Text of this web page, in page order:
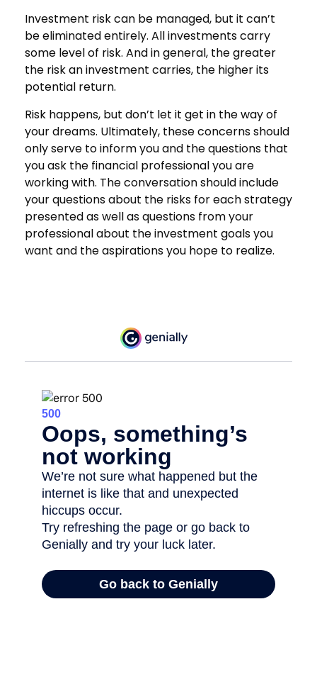
Investment risk can be managed, but it can’t
be eliminated entirely. All investments carry
some level of risk. And in general, the greater
the risk an investment carries, the higher its
potential return.
Risk happens, but don’t let it get in the way of
your dreams. Ultimately, these concerns should
only serve to inform you and the questions that
you ask the financial professional you are
working with. The conversation should include
your questions about the risks for each strategy
presented as well as questions from your
professional about the investment goals you
want and the aspirations you hope to realize.